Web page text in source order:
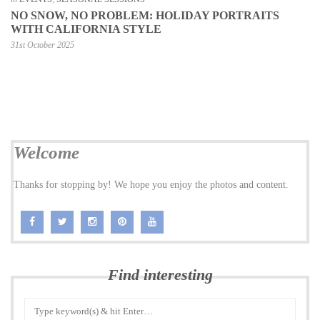
NO SNOW, NO PROBLEM: HOLIDAY PORTRAITS
WITH CALIFORNIA STYLE
31st October 2025
Welcome
Thanks for stopping by! We hope you enjoy the photos and content.
Find interesting